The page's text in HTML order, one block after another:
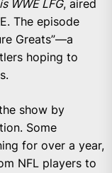
WWE LFG, aired
The episode
Greats”—a
hoping to
show by
Some
for over a year,
NFL players to